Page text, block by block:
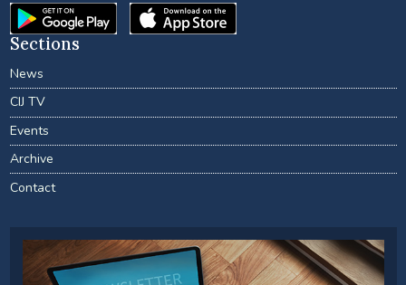
Sections
News
CIJ TV
Events
Archive
Contact